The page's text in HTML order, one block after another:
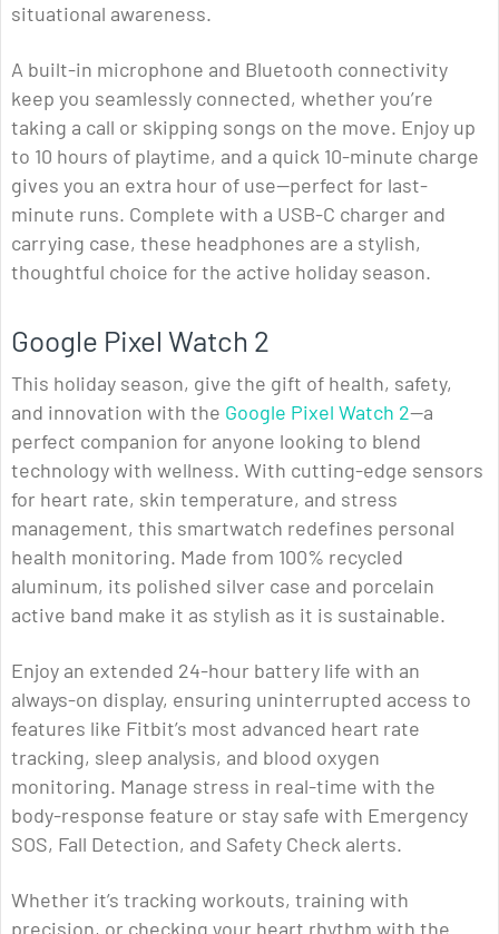
situational awareness.
A built-in microphone and Bluetooth connectivity
keep you seamlessly connected, whether you’re
taking a call or skipping songs on the move. Enjoy up
to 10 hours of playtime, and a quick 10-minute charge
gives you an extra hour of use—perfect for last-
minute runs. Complete with a USB-C charger and
carrying case, these headphones are a stylish,
thoughtful choice for the active holiday season.
Google Pixel Watch 2
This holiday season, give the gift of health, safety,
and innovation with the Google Pixel Watch 2—a
perfect companion for anyone looking to blend
technology with wellness. With cutting-edge sensors
for heart rate, skin temperature, and stress
management, this smartwatch redefines personal
health monitoring. Made from 100% recycled
aluminum, its polished silver case and porcelain
active band make it as stylish as it is sustainable.
Enjoy an extended 24-hour battery life with an
always-on display, ensuring uninterrupted access to
features like Fitbit’s most advanced heart rate
tracking, sleep analysis, and blood oxygen
monitoring. Manage stress in real-time with the
body-response feature or stay safe with Emergency
SOS, Fall Detection, and Safety Check alerts.
Whether it’s tracking workouts, training with
precision, or checking your heart rhythm with the